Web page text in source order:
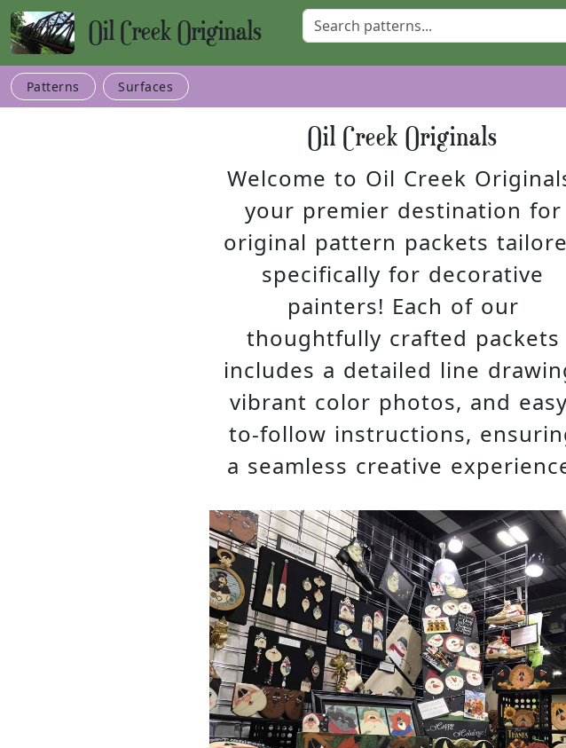
Oil Creek Originals
Patterns Surfaces
Oil Creek Originals
Welcome to Oil Creek
your premier destination for
original pattern packets
specifically for decorative
painters! Each of our
thoughtfully crafted packets
includes a detailed line
vibrant color photos, and
to-follow instructions,
a seamless creative